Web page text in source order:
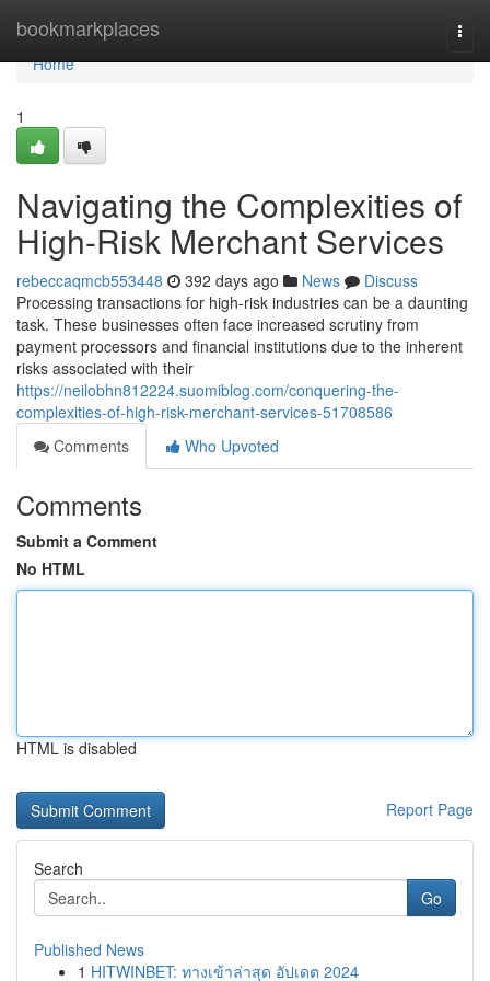
bookmarkplaces
Home
Home
1
Navigating the Complexities of
High-Risk Merchant Services
rebeccaqmcb553448 392 days ago News
Discuss
Processing transactions for high-risk industries can be a daunting
task. These businesses often face increased scrutiny from
payment processors and financial institutions due to the inherent
risks associated with their
https://neilobhn812224.suomiblog.com/conquering-the-
complexities-of-high-risk-merchant-services-51708586
Comments
Who Upvoted
Comments
Submit a Comment
No HTML
HTML is disabled
Report Page
Search
Go
Published News
1 HITWINBET: ทางเข้าล่าสุด อัปเดต 2024